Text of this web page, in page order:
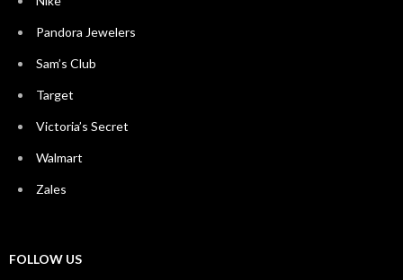
Pandora Jewelers
Sam’s Club
Target
Victoria’s Secret
Walmart
Zales
FOLLOW US